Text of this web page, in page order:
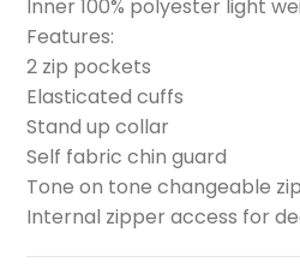
Inner 100% polyester light
Features:
2 zip pockets
Elasticated cuffs
Stand up collar
Self fabric chin guard
Tone on tone changeable
Internal zipper access for